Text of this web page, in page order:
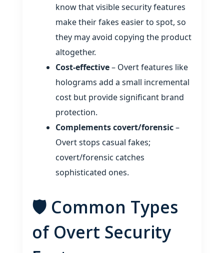
know that visible security features
make their fakes easier to spot, so
they may avoid copying the product
altogether.
Cost‑effective– Overt features like
holograms add a small incremental
cost but provide significant brand
protection.
Complements covert/forensic–
Overt stops casual fakes;
covert/forensic catches
sophisticated ones.
🛡️ Common Types
of Overt Security